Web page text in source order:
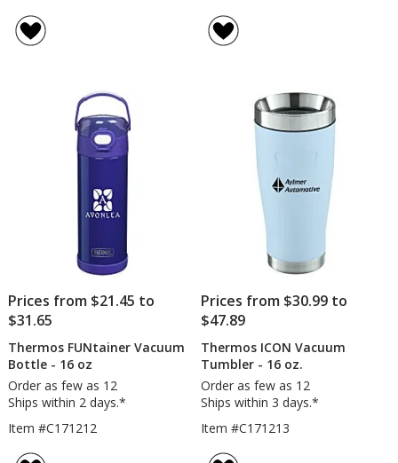
Prices from $21.45 to
$31.65
Thermos FUNtainer Vacuum
Bottle - 16 oz
Order as few as 12
Ships within 2 days.*
Item #C171212
Prices from $30.99 to
$47.89
Thermos ICON Vacuum
Tumbler - 16 oz.
Order as few as 12
Ships within 3 days.*
Item #C171213